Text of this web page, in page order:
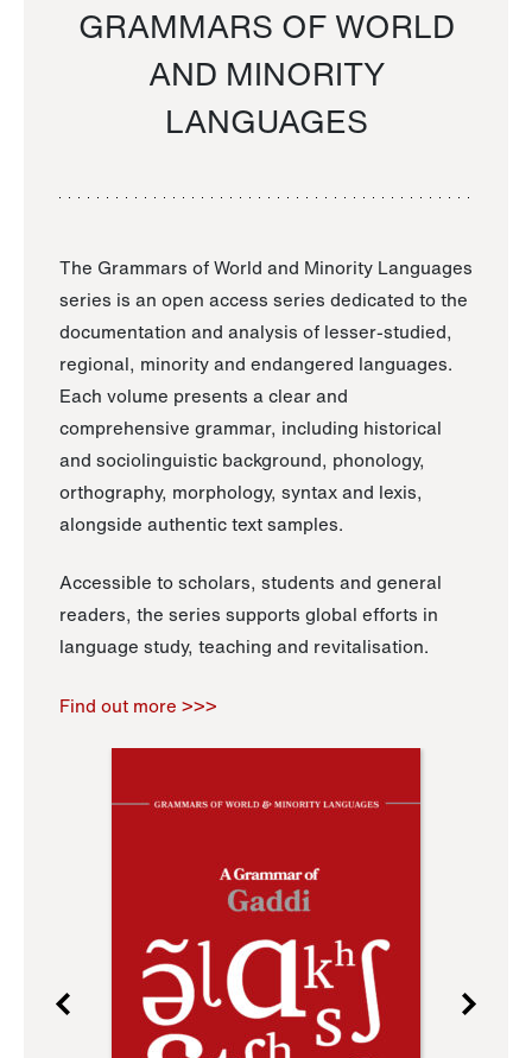
GRAMMARS OF WORLD
AND MINORITY
LANGUAGES
The Grammars of World and Minority Languages
series is an open access series dedicated to the
documentation and analysis of lesser-studied,
regional, minority and endangered languages.
Each volume presents a clear and
comprehensive grammar, including historical
and sociolinguistic background, phonology,
orthography, morphology, syntax and lexis,
alongside authentic text samples.
Accessible to scholars, students and general
readers, the series supports global efforts in
language study, teaching and revitalisation.
Find out more >>>